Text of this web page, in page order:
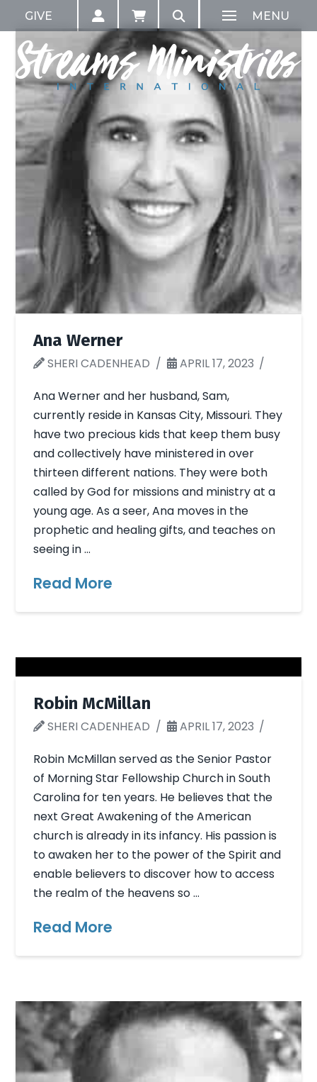
GIVE MENU
Ana Werner
SHERI CADENHEAD
APRIL 17, 2023
Ana Werner and her husband, Sam,
currently reside in Kansas City, Missouri. They
have two precious kids that keep them busy
and collectively have ministered in over
thirteen different nations. They were both
called by God for missions and ministry at a
young age. As a seer, Ana moves in the
prophetic and healing gifts, and teaches on
seeing in …
Read More
Robin McMillan
SHERI CADENHEAD
APRIL 17, 2023
Robin McMillan served as the Senior Pastor
of Morning Star Fellowship Church in South
Carolina for ten years. He believes that the
next Great Awakening of the American
church is already in its infancy. His passion is
to awaken her to the power of the Spirit and
enable believers to discover how to access
the realm of the heavens so …
Read More